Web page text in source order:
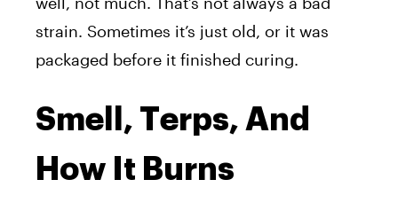
strain. Sometimes it’s just old, or it was
packaged before it finished curing.
Smell, Terps, And
How It Burns